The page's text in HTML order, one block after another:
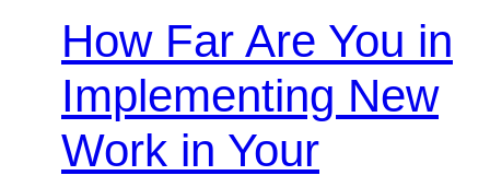
How Far Are You in
Implementing New
Work in Your